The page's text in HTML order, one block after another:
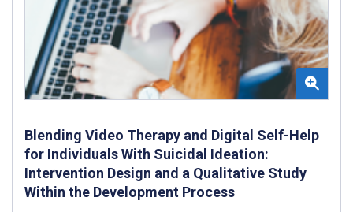
Blending Video Therapy and Digital Self-Help
for Individuals With Suicidal Ideation:
Intervention Design and a Qualitative Study
Within the Development Process